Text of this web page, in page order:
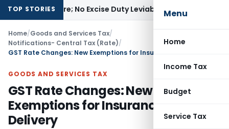
Menu
Home
Income Tax
Budget
Service Tax
TOP STORIES
No Excise Duty LeviableFema / RBI RBI Issues
Home/Goods and Services Tax/
Notifications- Central Tax (Rate)/
GST Rate Changes: New Exemptions for Insurance & Delivery
GOODS AND SERVICES TAX
GST Rate Changes: New
Exemptions for Insurance &
Delivery